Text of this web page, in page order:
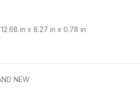
12.68 in x 8.27 in x 0.78 in
NEW